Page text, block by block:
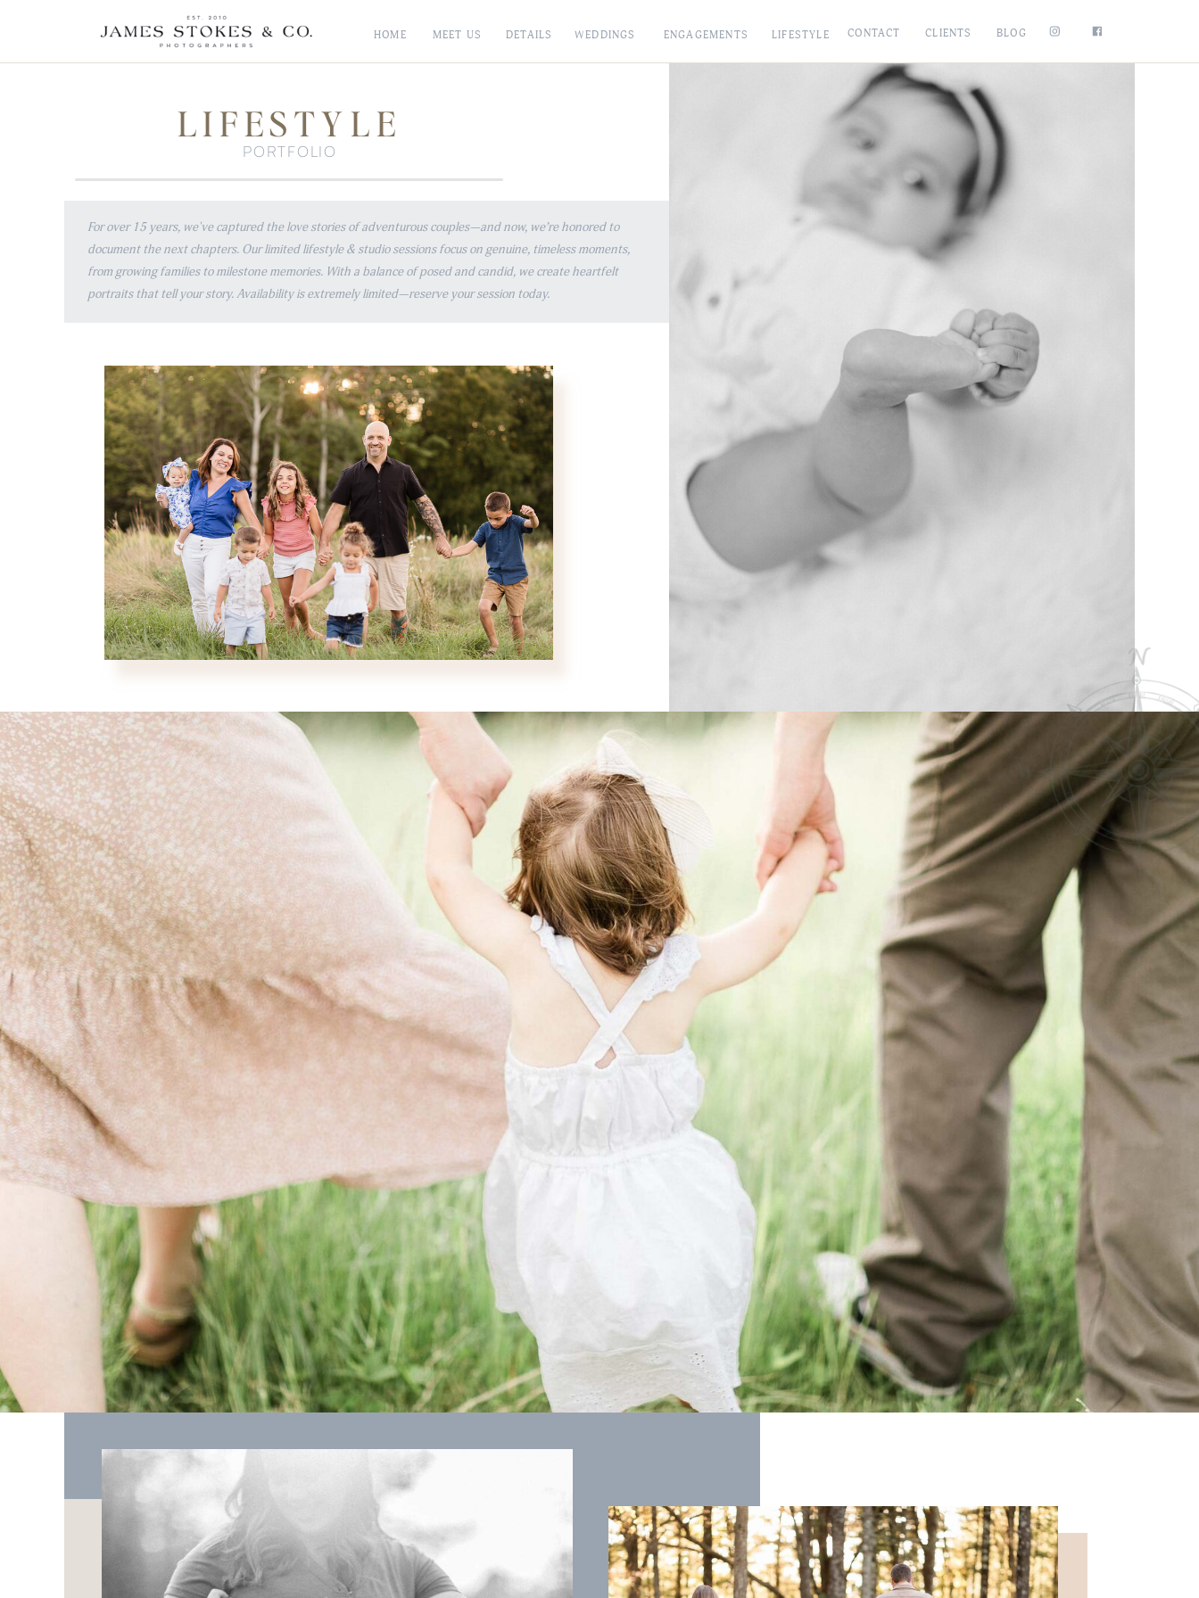
CLIENTS
CONTACT
LIFESTYLE
ENGAGEMENTS
WEDDINGS
DETAILS
MEET US
HOME BLOG
LIFESTYLE
PORTFOLIO
For over 15 years, we've captured the love stories of adventurous couples—and now, we’re honored to
document the next chapters. Our limited lifestyle & studio sessions focus on genuine, timeless moments,
from growing families to milestone memories. With a balance of posed and candid, we create heartfelt
portraits that tell your story. Availability is extremely limited—reserve your session today.